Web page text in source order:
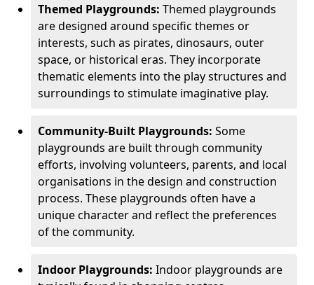
Themed Playgrounds: Themed playgrounds
are designed around specific themes or
interests, such as pirates, dinosaurs, outer
space, or historical eras. They incorporate
thematic elements into the play structures and
surroundings to stimulate imaginative play.
Community-Built Playgrounds: Some
playgrounds are built through community
efforts, involving volunteers, parents, and local
organisations in the design and construction
process. These playgrounds often have a
unique character and reflect the preferences
of the community.
Indoor Playgrounds: Indoor playgrounds are